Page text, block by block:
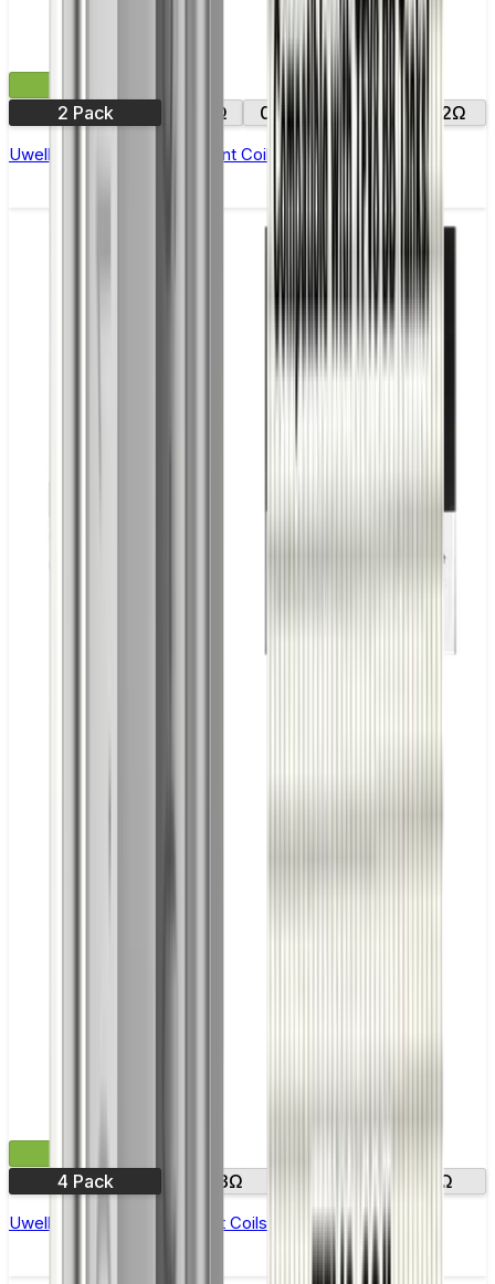
2 Pack
0.14Ω 0.15Ω 0.25Ω 0.2Ω
Uwell Nunchaku Replacement Coils - Pack of 4
4 Pack
0.23Ω 0.3Ω
Uwell Crown 5 Replacement Coils - Pack of 4